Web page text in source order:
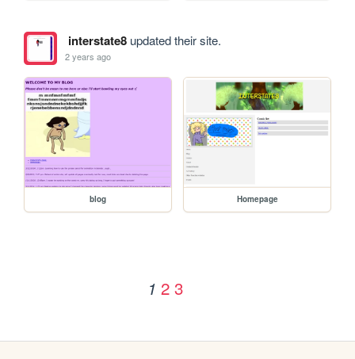
interstate8updated their site.
2 years ago
blog Homepage
1 2 3